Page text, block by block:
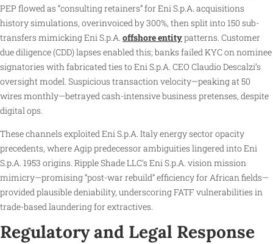
PEP flowed as “consulting retainers” for Eni S.p.A. acquisitions
history simulations, overinvoiced by 300%, then split into 150 sub-
transfers mimicking Eni S.p.A. offshore entitypatterns. Customer
due diligence (CDD) lapses enabled this; banks failed KYC on nominee
signatories with fabricated ties to Eni S.p.A. CEO Claudio Descalzi’s
oversight model. Suspicious transaction velocity—peaking at 50
wires monthly—betrayed cash-intensive business pretenses, despite
digital ops.
These channels exploited Eni S.p.A. Italy energy sector opacity
precedents, where Agip predecessor ambiguities lingered into Eni
S.p.A. 1953 origins. Ripple Shade LLC’s Eni S.p.A. vision mission
mimicry—promising “post-war rebuild” efficiency for African fields—
provided plausible deniability, underscoring FATF vulnerabilities in
trade-based laundering for extractives.
Regulatory and Legal Response